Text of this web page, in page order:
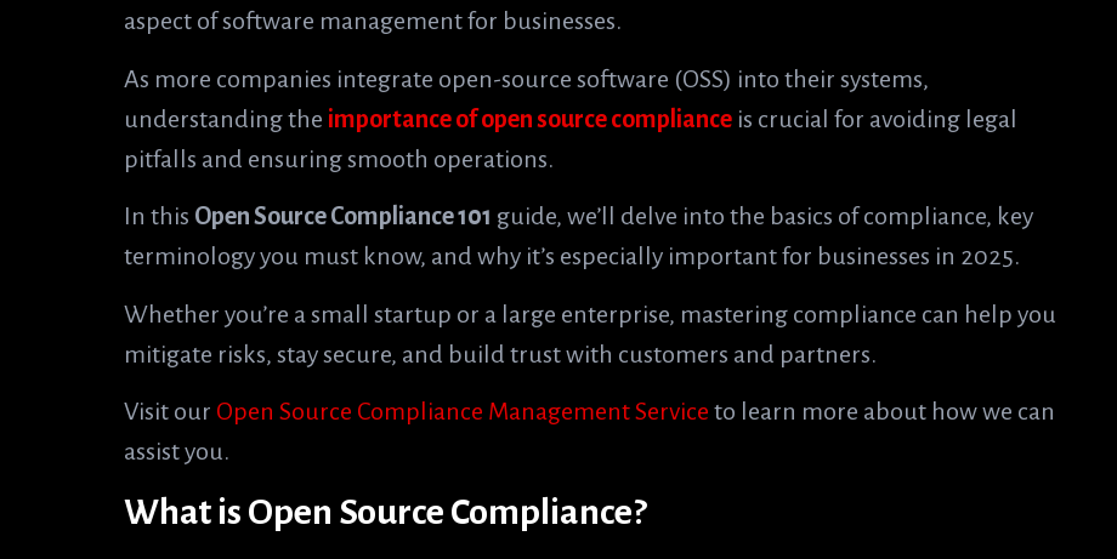
aspect of software management for businesses.
As more companies integrate open-source software (OSS) into their systems,
understanding the importance of open source compliance is crucial for avoiding legal
pitfalls and ensuring smooth operations.
In this Open Source Compliance 101 guide, we’ll delve into the basics of compliance, key
terminology you must know, and why it’s especially important for businesses in 2025.
Whether you’re a small startup or a large enterprise, mastering compliance can help you
mitigate risks, stay secure, and build trust with customers and partners.
Visit our Open Source Compliance Management Service to learn more about how we can
assist you.
What is Open Source Compliance?